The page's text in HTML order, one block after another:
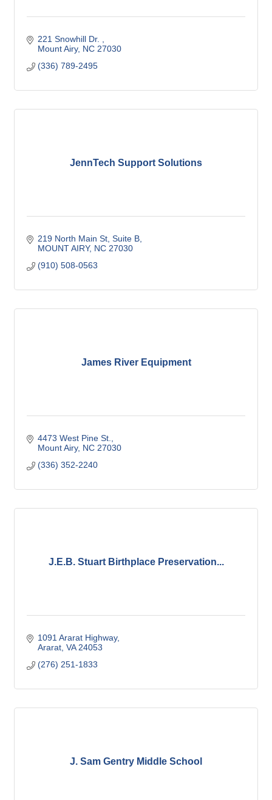
221 Snowhill Dr.
Mount Airy NC 27030
(336) 789-2495
JennTech Support Solutions
219 North Main St Suite B
MOUNT AIRY NC 27030
(910) 508-0563
James River Equipment
4473 West Pine St.
Mount Airy NC 27030
(336) 352-2240
J.E.B. Stuart Birthplace Preservation...
1091 Ararat Highway
Ararat VA 24053
(276) 251-1833
J. Sam Gentry Middle School